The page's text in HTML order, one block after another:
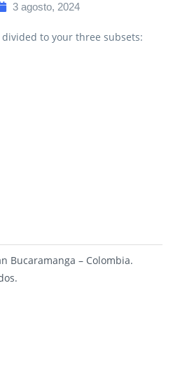
3 agosto, 2024
divided to your three subsets:
Bucaramanga – Colombia.